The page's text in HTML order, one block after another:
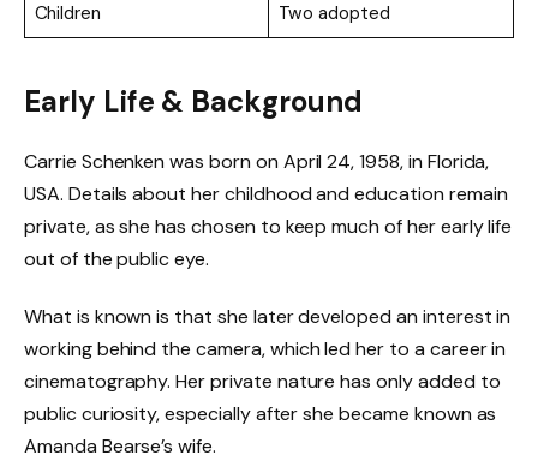
Children
Two adopted
Early Life & Background
Carrie Schenken was born on April 24, 1958, in Florida,
USA. Details about her childhood and education remain
private, as she has chosen to keep much of her early life
out of the public eye.
What is known is that she later developed an interest in
working behind the camera, which led her to a career in
cinematography. Her private nature has only added to
public curiosity, especially after she became known as
Amanda Bearse’s wife.